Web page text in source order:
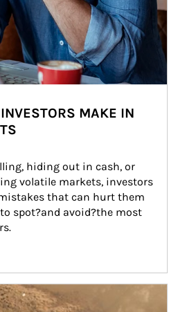
MAKE IN
hiding out in cash, or
volatile markets, investors
that can hurt them
spot?and avoid?the most